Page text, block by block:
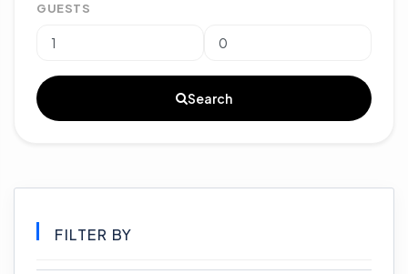
GUESTS
Search
FILTER BY